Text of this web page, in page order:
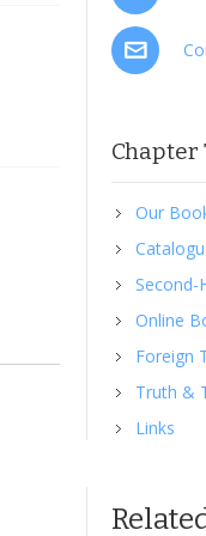
Chapter
Our
Second-
Online
Foreign
Truth &
Links
the